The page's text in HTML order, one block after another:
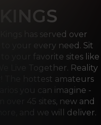
has served over
your every need. Sit
your favorite sites like
Live Together. Reality
The hottest amateurs
you can imagine -
over 45 sites, new and
and we will deliver.